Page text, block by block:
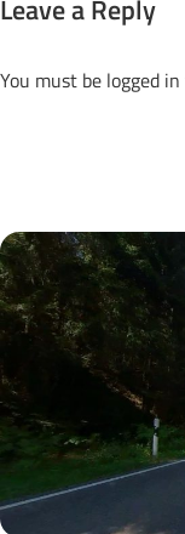
Leave a Reply
You must be logged in
Next